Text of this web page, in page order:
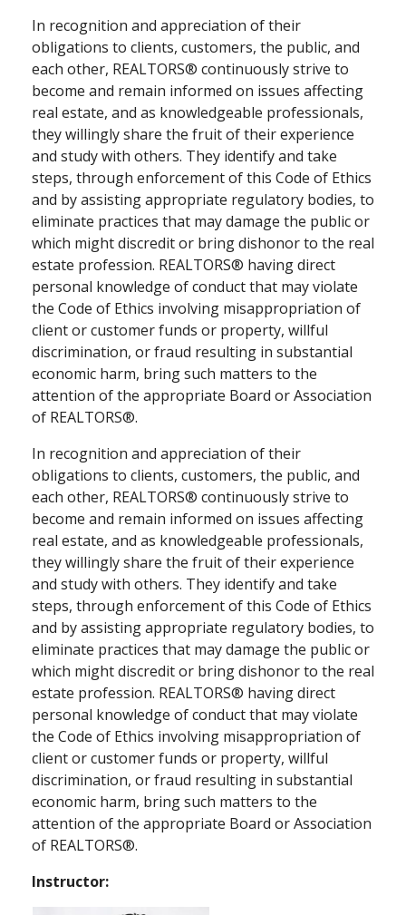
In recognition and appreciation of their
obligations to clients, customers, the public, and
each other, REALTORS® continuously strive to
become and remain informed on issues affecting
real estate, and as knowledgeable professionals,
they willingly share the fruit of their experience
and study with others. They identify and take
steps, through enforcement of this Code of Ethics
and by assisting appropriate regulatory bodies, to
eliminate practices that may damage the public or
which might discredit or bring dishonor to the real
estate profession. REALTORS® having direct
personal knowledge of conduct that may violate
the Code of Ethics involving misappropriation of
client or customer funds or property, willful
discrimination, or fraud resulting in substantial
economic harm, bring such matters to the
attention of the appropriate Board or Association
of REALTORS®.
In recognition and appreciation of their
obligations to clients, customers, the public, and
each other, REALTORS® continuously strive to
become and remain informed on issues affecting
real estate, and as knowledgeable professionals,
they willingly share the fruit of their experience
and study with others. They identify and take
steps, through enforcement of this Code of Ethics
and by assisting appropriate regulatory bodies, to
eliminate practices that may damage the public or
which might discredit or bring dishonor to the real
estate profession. REALTORS® having direct
personal knowledge of conduct that may violate
the Code of Ethics involving misappropriation of
client or customer funds or property, willful
discrimination, or fraud resulting in substantial
economic harm, bring such matters to the
attention of the appropriate Board or Association
of REALTORS®.
Instructor: